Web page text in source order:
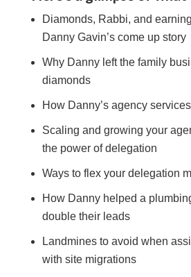
Diamonds, Rabbi, and
Danny Gavin’s come up story
Why Danny left the family
diamonds
How Danny’s agency
Scaling and growing your
the power of delegation
Ways to flex your delegation
How Danny helped a
double their leads
Landmines to avoid when
with site migrations